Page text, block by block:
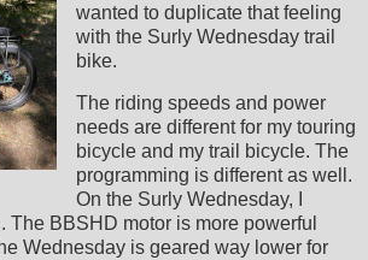
wanted to duplicate that feeling
with the Surly Wednesday trail
bike.
The riding speeds and power
needs are different for my touring
bicycle and my trail bicycle. The
programming is different as well.
On the Surly Wednesday, I
The BBSHD motor is more powerful
Wednesday is geared way lower for